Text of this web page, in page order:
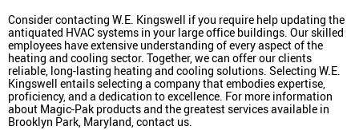
Consider contacting W.E. Kingswell if you require help updating the
antiquated HVAC systems in your large office buildings. Our skilled
employees have extensive understanding of every aspect of the
heating and cooling sector. Together, we can offer our clients
reliable, long-lasting heating and cooling solutions. Selecting W.E.
Kingswell entails selecting a company that embodies expertise,
proficiency, and a dedication to excellence. For more information
about Magic-Pak products and the greatest services available in
Brooklyn Park, Maryland, contact us.